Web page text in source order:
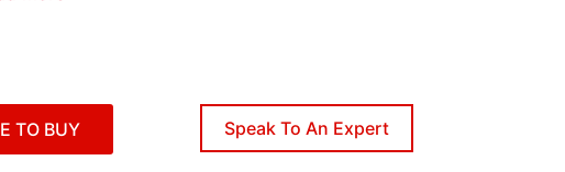
TO BUY Speak To An Expert